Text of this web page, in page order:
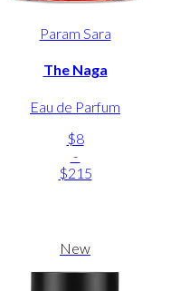
Param Sara
The Naga
Eau de Parfum
$8
-
$215
New